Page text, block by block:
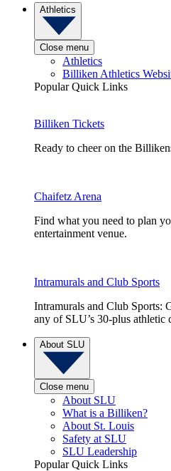
Athletics
Close menu
Athletics
Billiken Athletics
Popular Quick Links
Billiken Tickets
Ready to cheer on the
Chaifetz Arena
Find what you need to plan
entertainment venue.
Intramurals and Club Sports
Intramurals and Club Sports:
any of SLU’s 30-plus athletic
About SLU
Close menu
About SLU
What is a Billiken?
About St. Louis
Safety at SLU
SLU Leadership
Popular Quick Links